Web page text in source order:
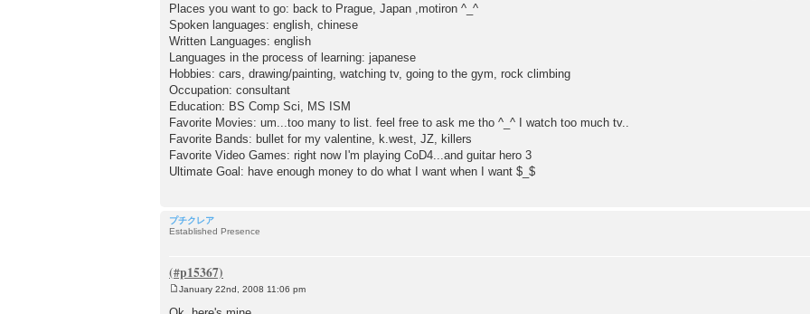
Places you want to go: back to Prague, Japan ,motiron ^_^
Spoken languages: english, chinese
Written Languages: english
Languages in the process of learning: japanese
Hobbies: cars, drawing/painting, watching tv, going to the gym, rock climbing
Occupation: consultant
Education: BS Comp Sci, MS ISM
Favorite Movies: um...too many to list. feel free to ask me tho ^_^ I watch too much tv..
Favorite Bands: bullet for my valentine, k.west, JZ, killers
Favorite Video Games: right now I'm playing CoD4...and guitar hero 3
Ultimate Goal: have enough money to do what I want when I want $_$
プチクレア
Established Presence
o
January 22nd, 2008 11:06 pm